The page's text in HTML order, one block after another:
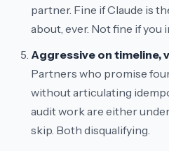
partner. Fine if Claude is
about, ever. Not fine if you
Aggressive on timeline,
Partners who promise
without articulating
audit work are either
skip. Both disqualifying.